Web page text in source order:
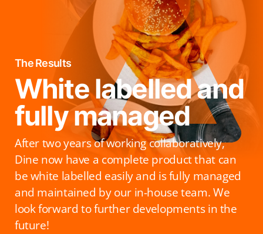
The Results
White labelled and
fully managed
After two years of working collaboratively,
Dine now have a complete product that can
be white labelled easily and is fully managed
and maintained by our in-house team. We
look forward to further developments in the
future!